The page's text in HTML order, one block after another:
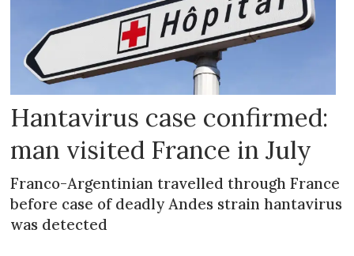
Hantavirus case confirmed:
man visited France in July
Franco-Argentinian travelled through France
before case of deadly Andes strain hantavirus
was detected